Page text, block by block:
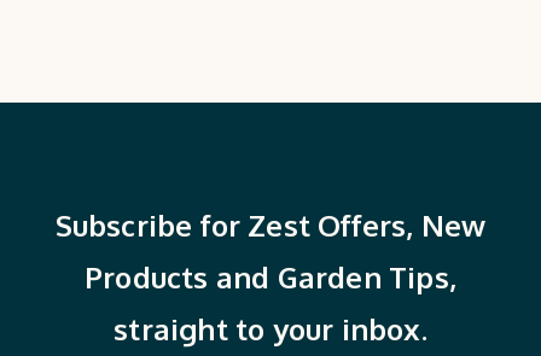
Subscribe for Zest Offers, New
Products and Garden Tips,
straight to your inbox.